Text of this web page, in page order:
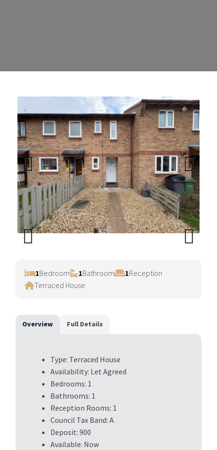
Previ
ous
Next
1Bedroom 1Bathroom 1Reception
Terraced House
Overview Full Details
Type: Terraced House
Availability: Let Agreed
Bedrooms: 1
Bathrooms: 1
Reception Rooms: 1
Council Tax Band: A
Deposit: 900
Available: Now